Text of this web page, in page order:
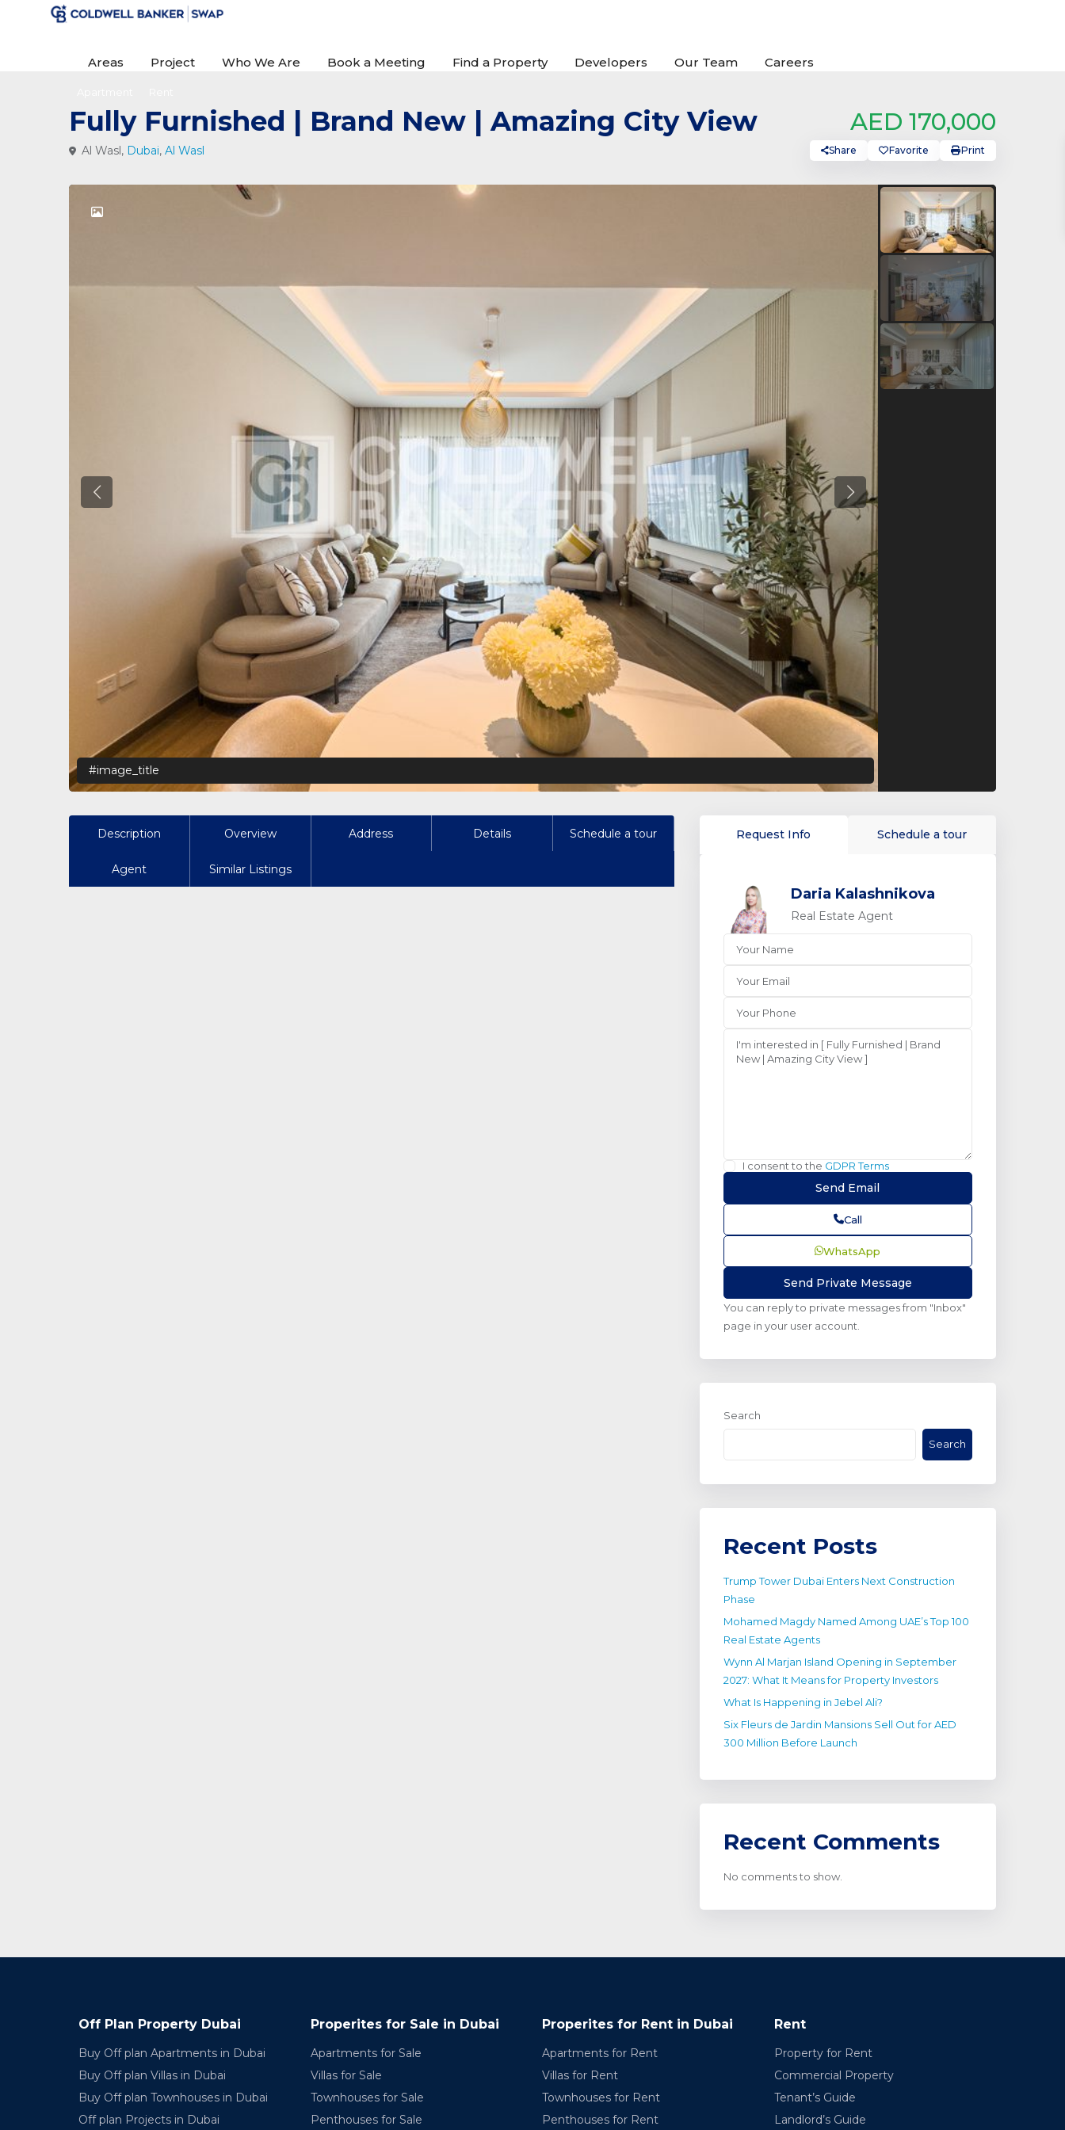
Areas Project Who We Are Book a Meeting Find a Property Developers Our Team Careers
Fully Furnished | Brand New | Amazing City View AED 170,000
Al Wasl, Dubai, Al Wasl Share Favorite Print
Previous Previous
#image_title
Description Overview Address Details Schedule a tour
Agent Similar Listings
Request Info Schedule a tour
Daria Kalashnikova
Real Estate Agent
I consent to the GDPR Terms
Call
WhatsApp
You can reply to private messages from "Inbox"
page in your user account.
Search
Search
Recent Posts
Trump Tower Dubai Enters Next Construction
Phase
Mohamed Magdy Named Among UAE’s Top 100
Real Estate Agents
Wynn Al Marjan Island Opening in September
2027: What It Means for Property Investors
What Is Happening in Jebel Ali?
Six Fleurs de Jardin Mansions Sell Out for AED
300 Million Before Launch
Recent Comments
No comments to show.
Off Plan Property Dubai
Buy Off plan Apartments in Dubai
Buy Off plan Villas in Dubai
Buy Off plan Townhouses in Dubai
Off plan Projects in Dubai
Properites for Sale in Dubai
Apartments for Sale
Villas for Sale
Townhouses for Sale
Penthouses for Sale
Properites for Rent in Dubai
Apartments for Rent
Villas for Rent
Townhouses for Rent
Penthouses for Rent
Rent
Property for Rent
Commercial Property
Tenant’s Guide
Landlord’s Guide